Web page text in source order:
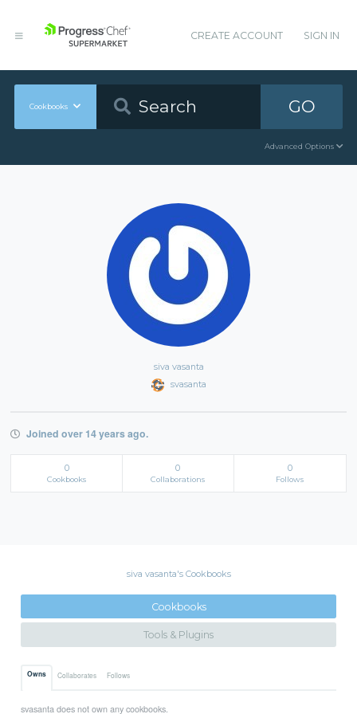
CREATE ACCOUNT SIGN IN
Cookbooks GO
Advanced Options
siva vasanta
svasanta
Joined over 14 years ago.
0
Cookbooks
0
Collaborations
0
Follows
siva vasanta's Cookbooks
Cookbooks
Tools & Plugins
Owns Collaborates Follows
svasanta does not own any cookbooks.